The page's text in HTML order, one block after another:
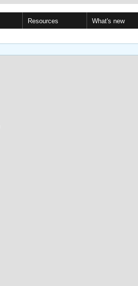
Resources What's new